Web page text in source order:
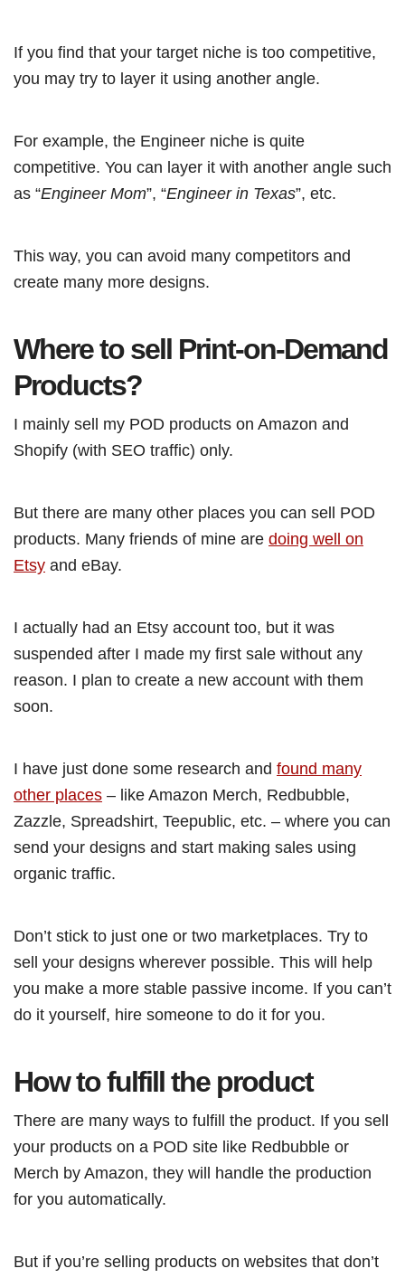
If you find that your target niche is too competitive,
you may try to layer it using another angle.
For example, the Engineer niche is quite
competitive. You can layer it with another angle such
as “Engineer Mom”, “Engineer in Texas”, etc.
This way, you can avoid many competitors and
create many more designs.
Where to sell Print-on-Demand
Products?
I mainly sell my POD products on Amazon and
Shopify (with SEO traffic) only.
But there are many other places you can sell POD
products. Many friends of mine are doing well on
Etsy and eBay.
I actually had an Etsy account too, but it was
suspended after I made my first sale without any
reason. I plan to create a new account with them
soon.
I have just done some research and found many
other places – like Amazon Merch, Redbubble,
Zazzle, Spreadshirt, Teepublic, etc. – where you can
send your designs and start making sales using
organic traffic.
Don’t stick to just one or two marketplaces. Try to
sell your designs wherever possible. This will help
you make a more stable passive income. If you can’t
do it yourself, hire someone to do it for you.
How to fulfill the product
There are many ways to fulfill the product. If you sell
your products on a POD site like Redbubble or
Merch by Amazon, they will handle the production
for you automatically.
But if you’re selling products on websites that don’t